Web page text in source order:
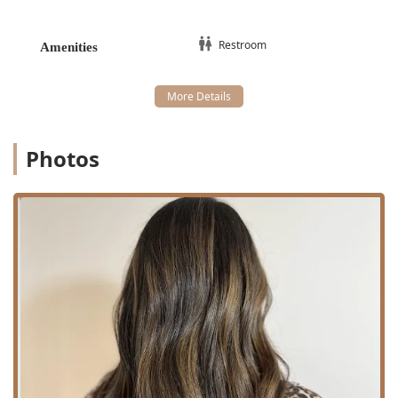
The service menu at Noire Rose is tailored towards
specialized, high-impact hair transformations and
expertise as a hair salon and a hair extension technician.
The pricing reflects the premium quality, intensive labor,
The core services offered include:
Luxury Hair Extensions (From $1,000.00):
specialist Hair Extension Technician, this is a signature
service. The starting price of $1,000 indicates a
commitment to utilizing top-tier hair quality and highly
technical, lasting installation methods, often requiring
extensive time and customization.
Advanced Hair Coloring:
Balayage (From $225.00): A specialized, freehand
Amenities Restroom
Photos